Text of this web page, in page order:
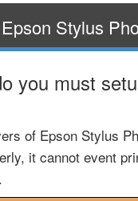
Stylus
you must
of Epson Stylus
it cannot event